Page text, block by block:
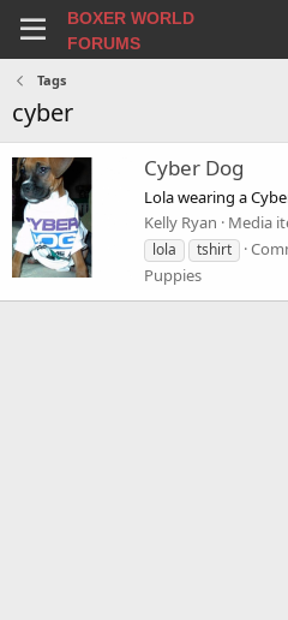
BOXER WORLD
FORUMS
Tags
cyber
Cyber Dog
Lola wearing a
Kelly Ryan
Media
lola
tshirt
Puppies